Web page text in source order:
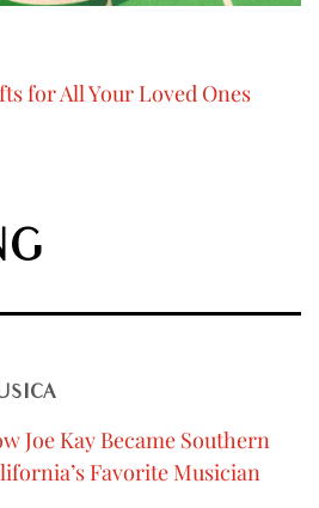
for All Your Loved Ones
Joe Kay Became Southern
Favorite Musician